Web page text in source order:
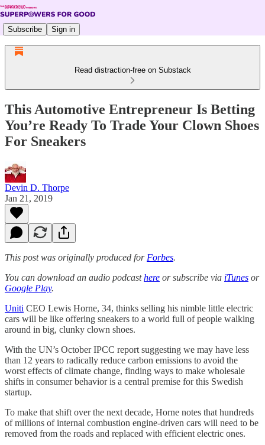
Subscribe Sign in
Read distraction-free on Substack
This Automotive Entrepreneur Is Betting
You’re Ready To Trade Your Clown Shoes
For Sneakers
Devin D. Thorpe
Jan 21, 2019
This post was originally produced for Forbes.
You can download an audio podcasthere or subscribe via iTunes or
Google Play.
Uniti CEO Lewis Horne, 34, thinks selling his nimble little electric
cars will be like offering sneakers to a world full of people walking
around in big, clunky clown shoes.
With the UN’s October IPCC report suggesting we may have less
than 12 years to radically reduce carbon emissions to avoid the
worst effects of climate change, finding ways to make wholesale
shifts in consumer behavior is a central premise for this Swedish
startup.
To make that shift over the next decade, Horne notes that hundreds
of millions of internal combustion engine-driven cars will need to be
removed from the roads and replaced with efficient electric ones.